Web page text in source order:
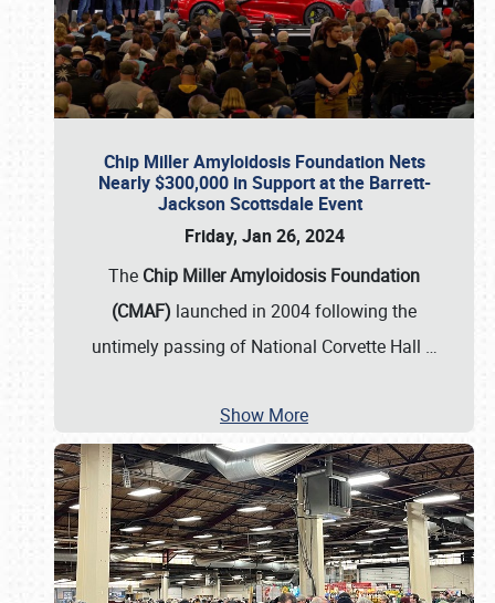
Chip Miller Amyloidosis Foundation Nets
Nearly $300,000 in Support at the Barrett-
Jackson Scottsdale Event
Friday, Jan 26, 2024
The Chip Miller Amyloidosis Foundation
(CMAF) launched in 2004 following the
untimely passing of National Corvette Hall …
Show More